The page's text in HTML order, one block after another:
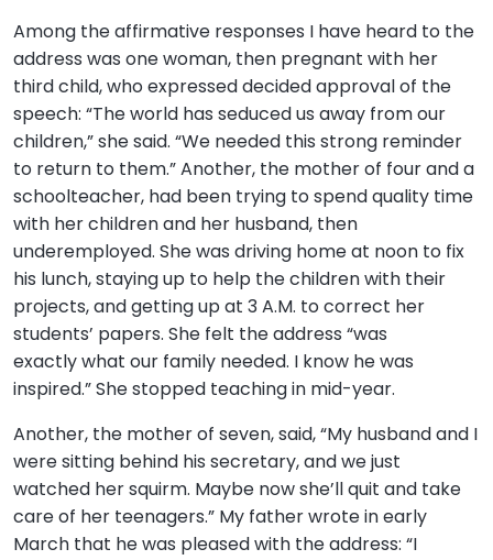
Among the affirmative responses I have heard to the
address was one woman, then pregnant with her
third child, who expressed decided approval of the
speech: “The world has seduced us away from our
children,” she said. “We needed this strong reminder
to return to them.” Another, the mother of four and a
schoolteacher, had been trying to spend quality time
with her children and her husband, then
underemployed. She was driving home at noon to fix
his lunch, staying up to help the children with their
projects, and getting up at 3 A.M. to correct her
students’ papers. She felt the address “was
exactly what our family needed. I know he was
inspired.” She stopped teaching in mid-year.
Another, the mother of seven, said, “My husband and I
were sitting behind his secretary, and we just
watched her squirm. Maybe now she’ll quit and take
care of her teenagers.” My father wrote in early
March that he was pleased with the address: “I